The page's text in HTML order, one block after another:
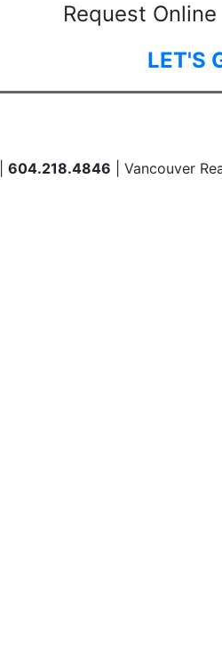
Request
LET'S
604.218.4846 | Vancouver